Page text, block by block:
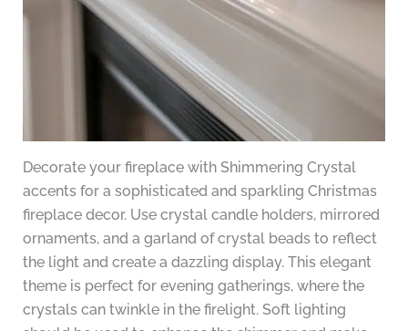
Decorate your fireplace with Shimmering Crystal
accents for a sophisticated and sparkling Christmas
fireplace decor. Use crystal candle holders, mirrored
ornaments, and a garland of crystal beads to reflect
the light and create a dazzling display. This elegant
theme is perfect for evening gatherings, where the
crystals can twinkle in the firelight. Soft lighting